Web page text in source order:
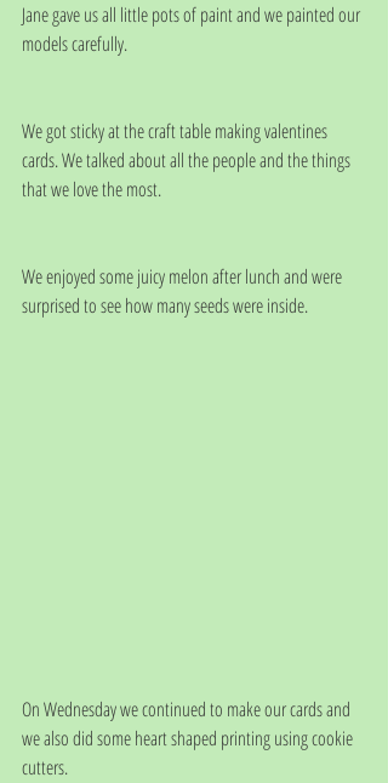
Jane gave us all little pots of paint and we painted our
models carefully.
We got sticky at the craft table making valentines
cards. We talked about all the people and the things
that we love the most.
We enjoyed some juicy melon after lunch and were
surprised to see how many seeds were inside.
On Wednesday we continued to make our cards and
we also did some heart shaped printing using cookie
cutters.